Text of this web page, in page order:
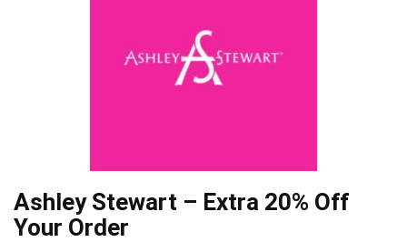
Ashley Stewart – Extra 20% Off
Your Order